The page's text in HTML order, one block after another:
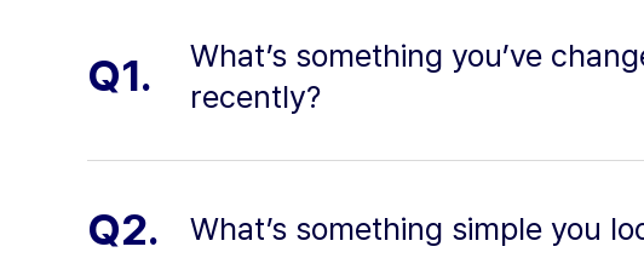
Q1.
What’s something you’ve
recently?
Q2. What’s something simple you